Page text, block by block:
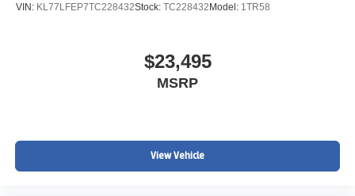
VIN: KL77LFEP7TC228432Stock: TC228432Model: 1TR58
$23,495
MSRP
View Vehicle